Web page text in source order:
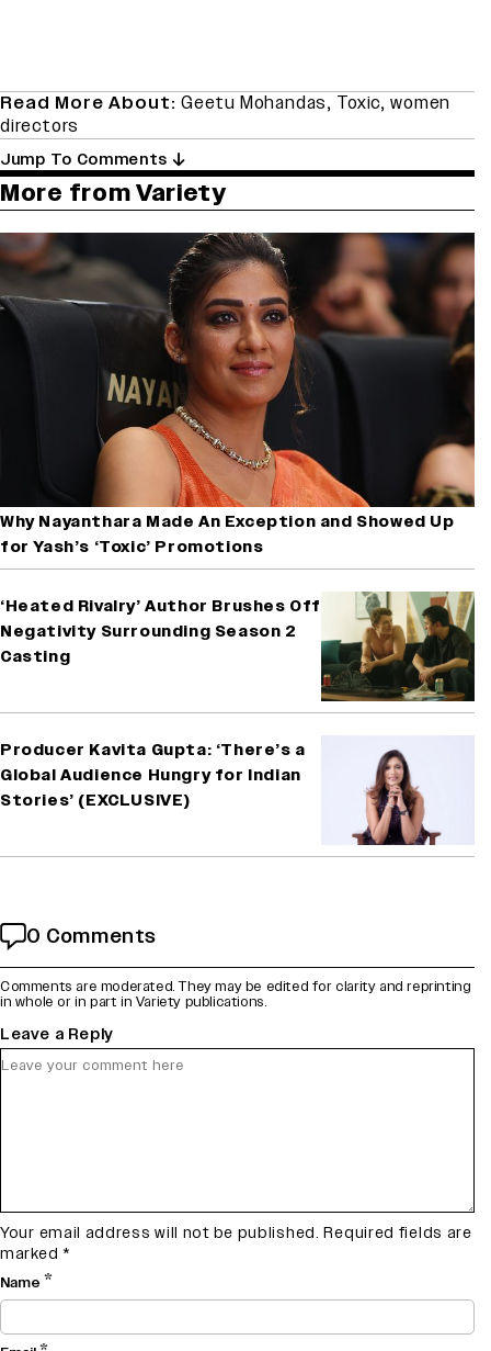
Read More About: Geetu Mohandas, Toxic,women
directors
Jump To Comments
More from Variety
Why Nayanthara Made An Exception and Showed Up
for Yash’s ‘Toxic’ Promotions
‘Heated Rivalry’ Author Brushes Off
Negativity Surrounding Season 2
Casting
Producer Kavita Gupta: ‘There’s a
Global Audience Hungry for Indian
Stories’ (EXCLUSIVE)
0 Comments
Comments are moderated. They may be edited for clarity and reprinting
in whole or in part in Variety publications.
Leave a Reply
Your email address will not be published. Required fields are
marked *
Name *